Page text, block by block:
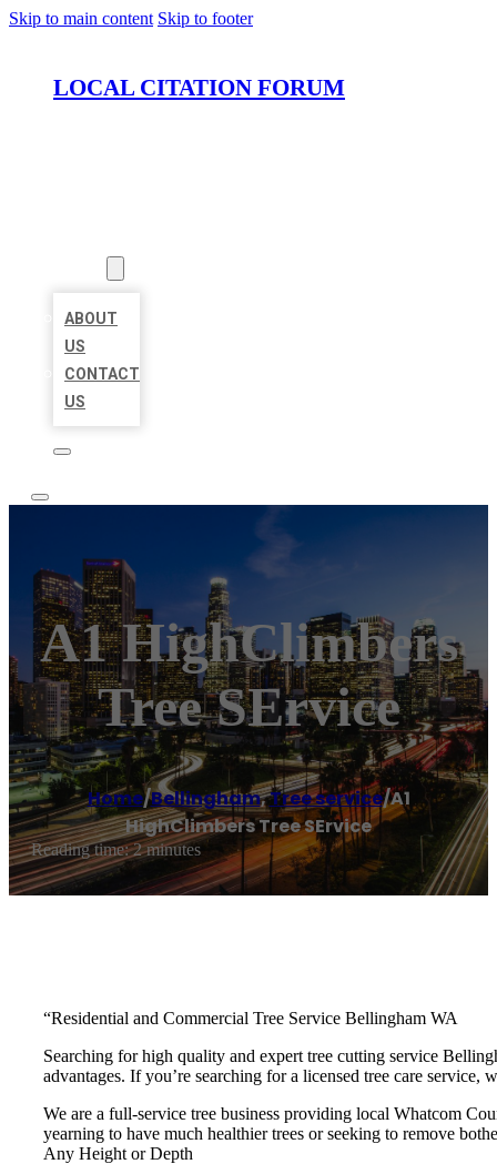
Skip to main content Skip to footer
LOCAL CITATION FORUM
ABOUT
US
CONTACT
US
A1 HighClimbers
Tree SErvice
Home/Bellingham,Tree service/A1
HighClimbers Tree SErvice
Reading time: 2 minutes
“Residential and Commercial Tree Service Bellingham WA
Searching for high quality and expert tree cutting service
advantages. If you’re searching for a licensed tree care service,
We are a full-service tree business providing local Whatcom
yearning to have much healthier trees or seeking to remove
Any Height or Depth